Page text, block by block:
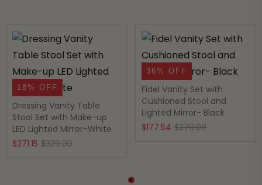
18% OFF
Dressing Vanity Table
Stool Set with Make-up
LED Lighted Mirror-White
$329.00Original
$271.15
Current
36% OFF
Fidel Vanity Set with
Cushioned Stool and
Lighted Mirror- Black
$279.00Original
$177.54
Current